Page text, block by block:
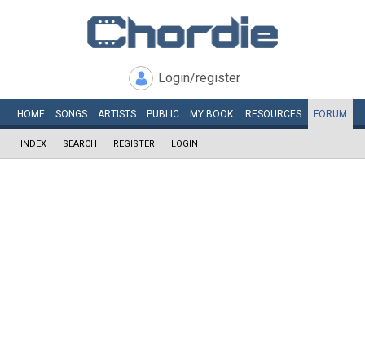
Login/register
HOME SONGS ARTISTS PUBLIC MY BOOK RESOURCES FORUM
INDEX SEARCH REGISTER LOGIN